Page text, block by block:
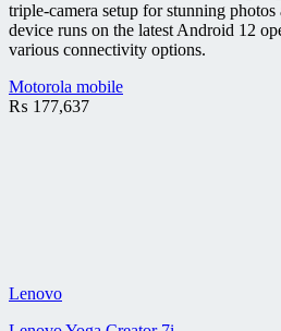
triple-camera setup for stunning
device runs on the latest Android 12
various connectivity options.
Motorola mobile
₨ 177,637
Lenovo